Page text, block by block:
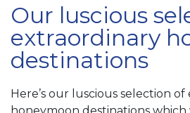
Our luscious
extraordinary
destinations
Here’s our luscious selection